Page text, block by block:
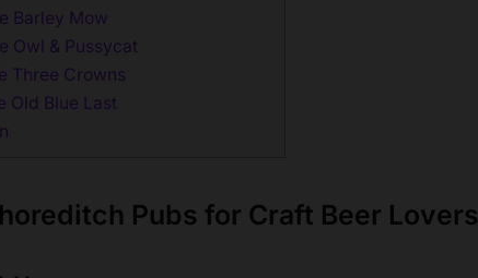
Barley Mow
Owl & Pussycat
Three Crowns
Old Blue Last
Pubs for Craft Beer Lovers